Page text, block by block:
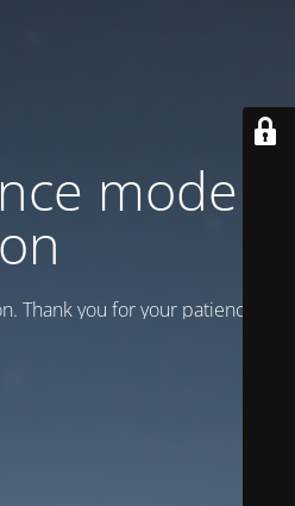
mode is
on
Thank you for your patience!